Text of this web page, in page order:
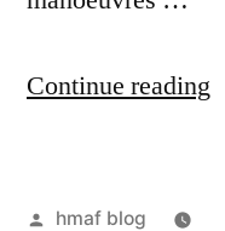
Continue reading
Posted
hmaf blog